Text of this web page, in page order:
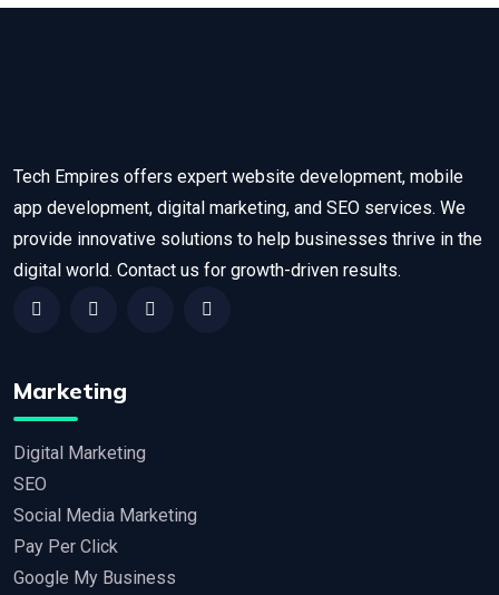
Tech Empires offers expert website development, mobile
app development, digital marketing, and SEO services. We
provide innovative solutions to help businesses thrive in the
digital world. Contact us for growth-driven results.
Marketing
Digital Marketing
SEO
Social Media Marketing
Pay Per Click
Google My Business